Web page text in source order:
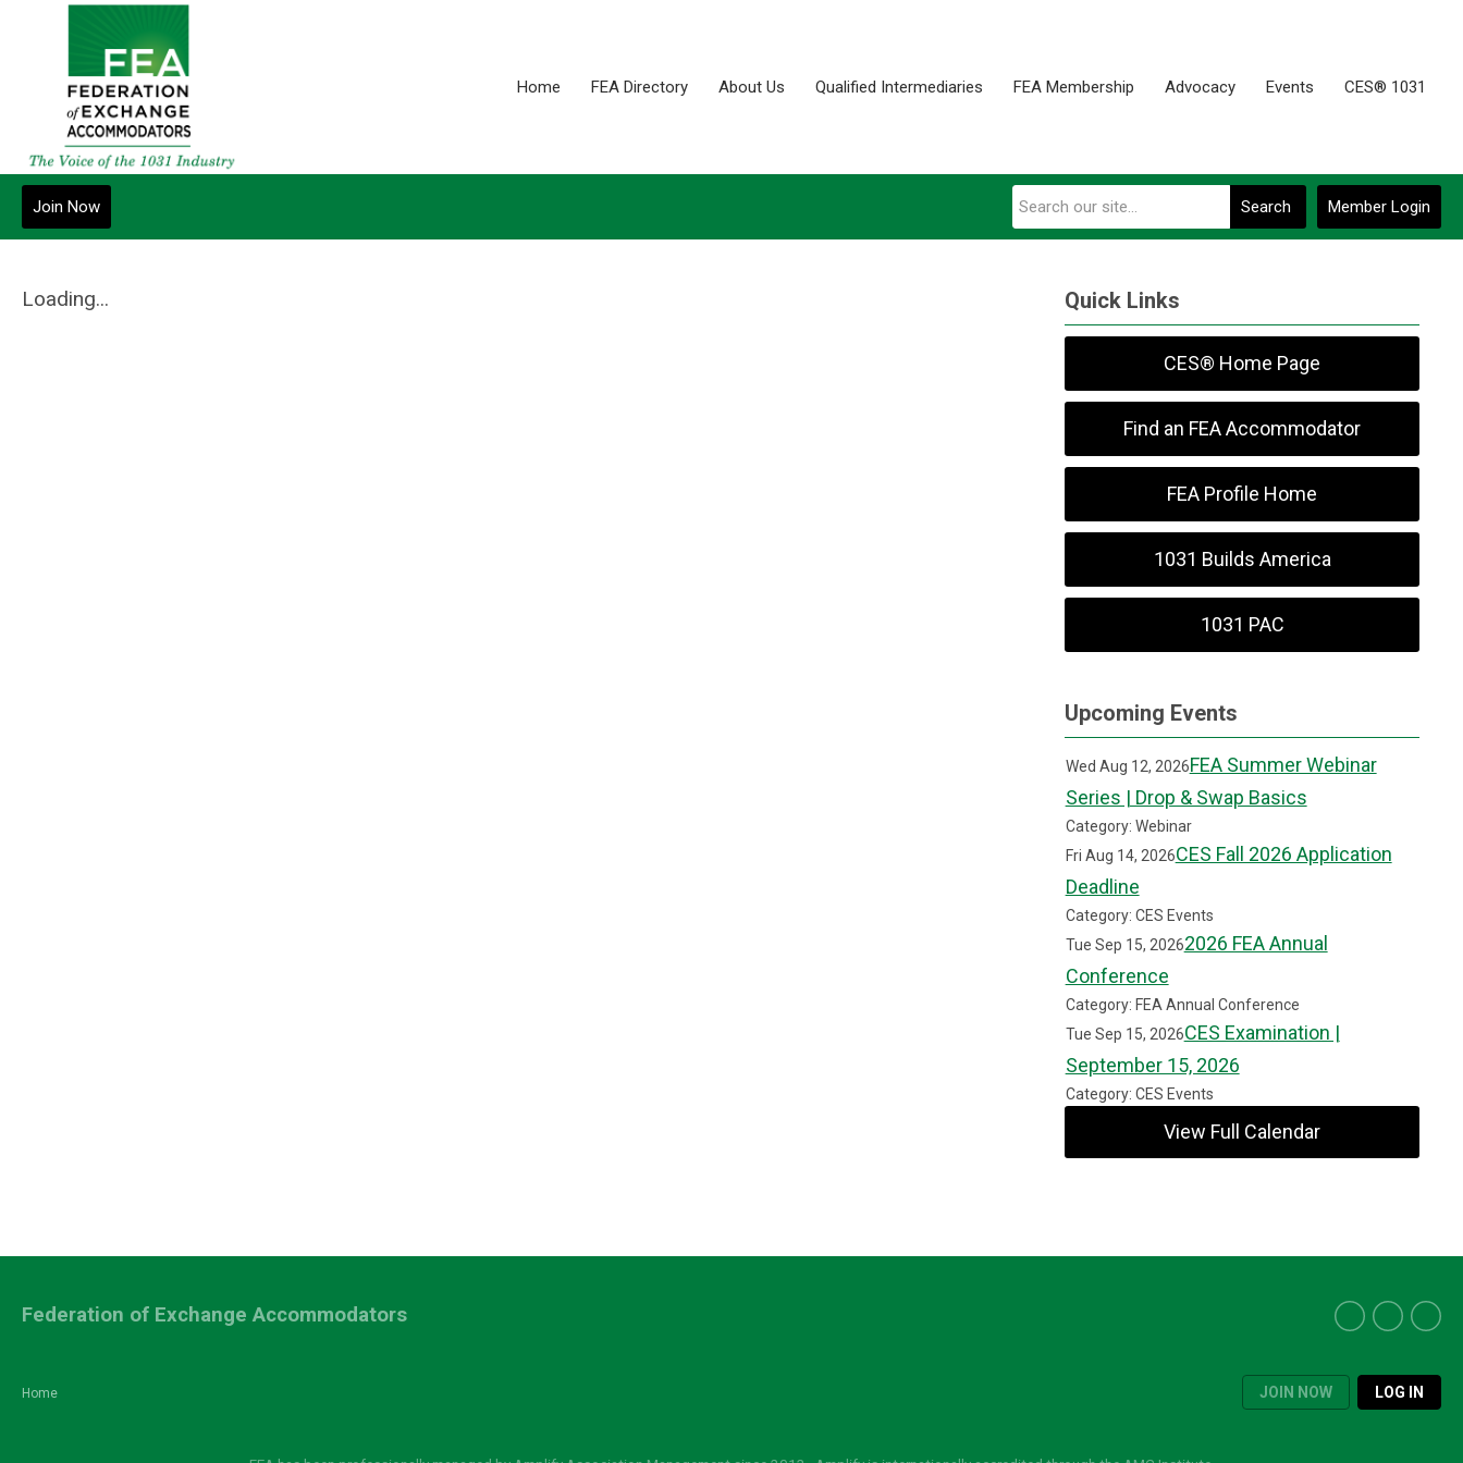
Home FEA Directory About Us Qualified Intermediaries FEA Membership Advocacy Events CES® 1031
Member Login
Search
Join Now
Loading... Quick Links
CES® Home Page
Find an FEA Accommodator
FEA Profile Home
1031 Builds America
1031 PAC
Upcoming Events
Wed Aug 12, 2026FEA Summer Webinar
Series | Drop & Swap Basics
Category: Webinar
Fri Aug 14, 2026CES Fall 2026 Application
Deadline
Category: CES Events
Tue Sep 15, 20262026 FEA Annual
Conference
Category: FEA Annual Conference
Tue Sep 15, 2026CES Examination |
September 15, 2026
Category: CES Events
View Full Calendar
Home JOIN NOW LOG IN
Federation of Exchange Accommodators